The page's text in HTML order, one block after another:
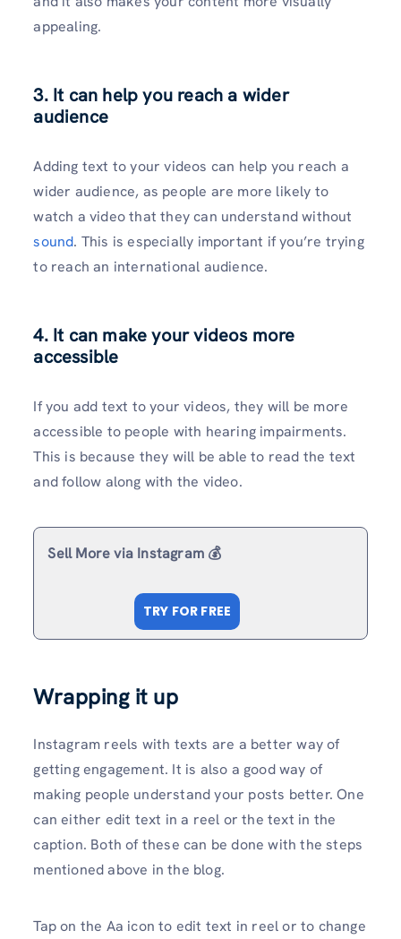
appealing.
3. It can help you reach a wider
audience
Adding text to your videos can help you reach a
wider audience, as people are more likely to
watch a video that they can understand without
sound. This is especially important if you’re trying
to reach an international audience.
4. It can make your videos more
accessible
If you add text to your videos, they will be more
accessible to people with hearing impairments.
This is because they will be able to read the text
and follow along with the video.
Sell More via Instagram 💰
TRY FOR FREE
Wrapping it up
Instagram reels with texts are a better way of
getting engagement. It is also a good way of
making people understand your posts better. One
can either edit text in a reel or the text in the
caption. Both of these can be done with the steps
mentioned above in the blog.
Tap on the Aa icon to edit text in reel or to change